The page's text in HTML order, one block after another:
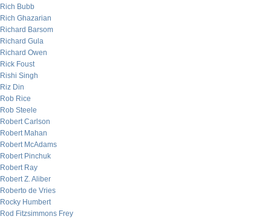
Rich Bubb
Rich Ghazarian
Richard Barsom
Richard Gula
Richard Owen
Rick Foust
Rishi Singh
Riz Din
Rob Rice
Rob Steele
Robert Carlson
Robert Mahan
Robert McAdams
Robert Pinchuk
Robert Ray
Robert Z. Aliber
Roberto de Vries
Rocky Humbert
Rod Fitzsimmons Frey